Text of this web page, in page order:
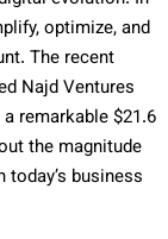
optimize, and
The recent
Najd Ventures
remarkable $21.6
the magnitude
business